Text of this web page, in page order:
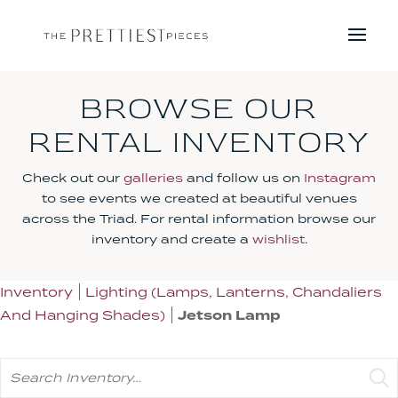
BROWSE OUR
RENTAL INVENTORY
Check out our galleries and follow us on Instagram
to see events we created at beautiful venues
across the Triad. For rental information browse our
inventory and create a wishlist.
Inventory
Lighting (Lamps, Lanterns, Chandaliers
And Hanging Shades)
Jetson Lamp